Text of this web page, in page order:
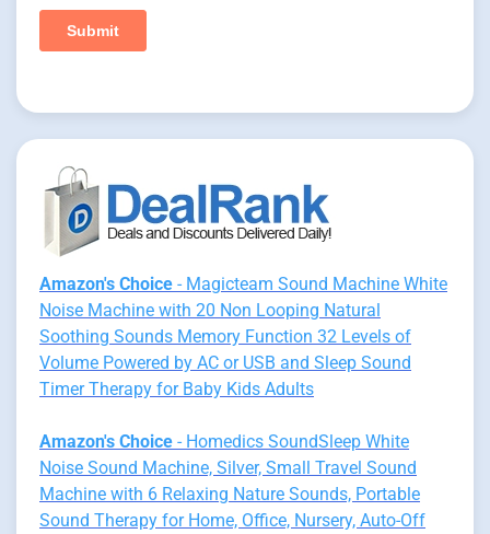
Amazon's Choice - Magicteam Sound Machine White
Noise Machine with 20 Non Looping Natural
Soothing Sounds Memory Function 32 Levels of
Volume Powered by AC or USB and Sleep Sound
Timer Therapy for Baby Kids Adults
Amazon's Choice - Homedics SoundSleep White
Noise Sound Machine, Silver, Small Travel Sound
Machine with 6 Relaxing Nature Sounds, Portable
Sound Therapy for Home, Office, Nursery, Auto-Off